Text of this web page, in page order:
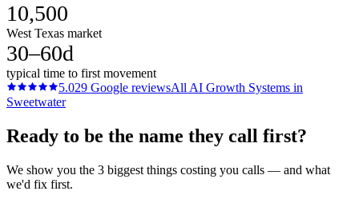
10,500
West Texas market
30–60d
typical time to first movement
5.029 Google reviewsAll AI Growth Systems in
Sweetwater
Ready to be the name they call first?
We show you the 3 biggest things costing you calls — and what
we'd fix first.